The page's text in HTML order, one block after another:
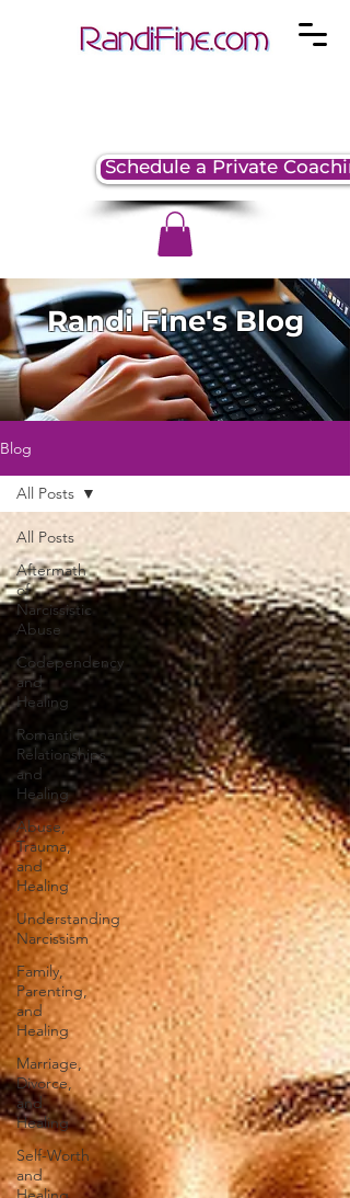
Schedule a Private
Randi Fine's Blog
Blog
All Posts
Aftermath
of
Narcissistic
Abuse
Codependency
and
Healing
Romantic
Relationships
and
Healing
Abuse,
Trauma,
and
Healing
Understanding
Narcissism
Family,
Parenting,
and
Healing
Marriage,
Divorce,
and
Healing
Self-Worth
and
All Posts